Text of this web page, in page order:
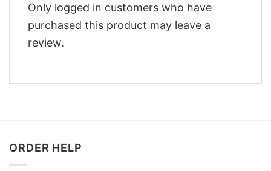
Only logged in customers who have
purchased this product may leave a
review.
ORDER HELP